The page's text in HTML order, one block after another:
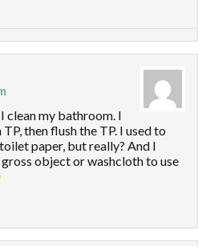
clean my bathroom. I
then flush the TP. I used to
paper, but really? And I
object or washcloth to use